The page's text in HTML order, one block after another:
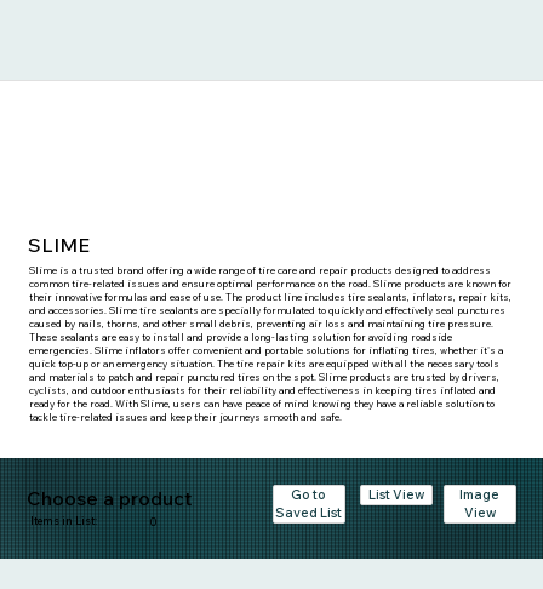
Choose a product
Items in List: 0
Go to
Saved List
List View
Image
View
SLIME
Slime is a trusted brand offering a wide range of tire care and repair products designed to address
common tire-related issues and ensure optimal performance on the road. Slime products are known for
their innovative formulas and ease of use. The product line includes tire sealants, inflators, repair kits,
and accessories. Slime tire sealants are specially formulated to quickly and effectively seal punctures
caused by nails, thorns, and other small debris, preventing air loss and maintaining tire pressure.
These sealants are easy to install and provide a long-lasting solution for avoiding roadside
emergencies. Slime inflators offer convenient and portable solutions for inflating tires, whether it's a
quick top-up or an emergency situation. The tire repair kits are equipped with all the necessary tools
and materials to patch and repair punctured tires on the spot. Slime products are trusted by drivers,
cyclists, and outdoor enthusiasts for their reliability and effectiveness in keeping tires inflated and
ready for the road. With Slime, users can have peace of mind knowing they have a reliable solution to
tackle tire-related issues and keep their journeys smooth and safe.